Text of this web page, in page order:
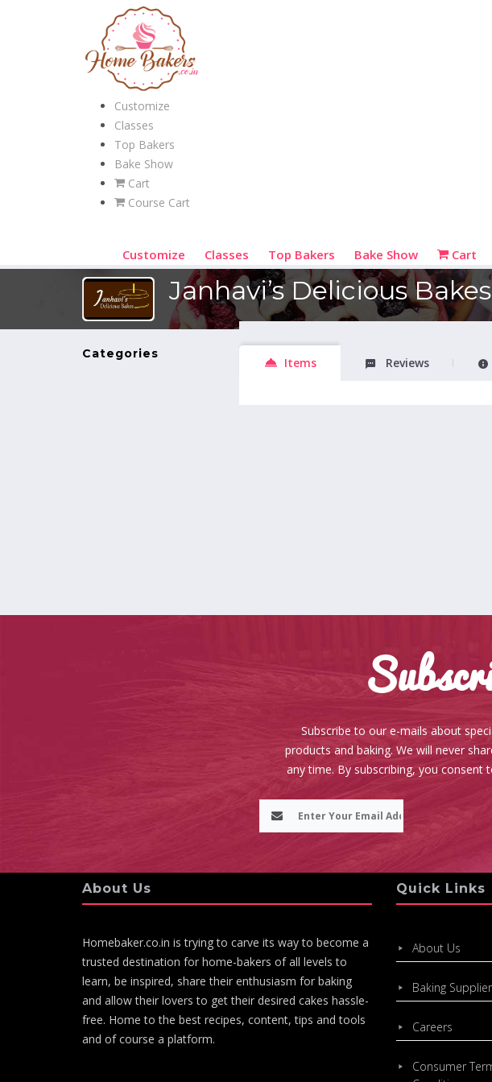
Customize
Classes
Top Bakers
Bake Show
Cart
Course Cart
Customize Classes Top Bakers Bake Show Cart
Janhavi’s Delicious Bakes
Categories
Items Reviews
Subscribe to our e-mails about
products and baking. We will never
any time. By subscribing, you consent
About Us
Homebaker.co.in is trying to carve its way to become a
trusted destination for home-bakers of all levels to
learn, be inspired, share their enthusiasm for baking
and allow their lovers to get their desired cakes hassle-
free. Home to the best recipes, content, tips and tools
and of course a platform.
Quick Links
About Us
Baking
Careers
Consumer